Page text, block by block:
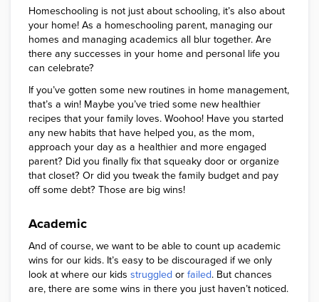
Homeschooling is not just about schooling, it’s also about
your home! As a homeschooling parent, managing our
homes and managing academics all blur together. Are
there any successes in your home and personal life you
can celebrate?
If you’ve gotten some new routines in home management,
that’s a win! Maybe you’ve tried some new healthier
recipes that your family loves. Woohoo! Have you started
any new habits that have helped you, as the mom,
approach your day as a healthier and more engaged
parent? Did you finally fix that squeaky door or organize
that closet? Or did you tweak the family budget and pay
off some debt? Those are big wins!
Academic
And of course, we want to be able to count up academic
wins for our kids. It’s easy to be discouraged if we only
look at where our kids struggled or failed. But chances
are, there are some wins in there you just haven’t noticed.